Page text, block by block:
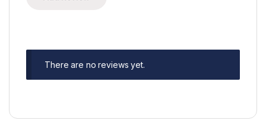
There are no reviews yet.